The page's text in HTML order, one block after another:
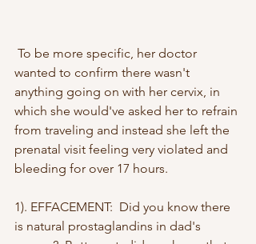
wanted to confirm there wasn't
anything going on with her cervix, in
which she would've asked her to refrain
from traveling and instead she left the
prenatal visit feeling very violated and
bleeding for over 17 hours.
1). EFFACEMENT:  Did you know there
is natural prostaglandins in dad's